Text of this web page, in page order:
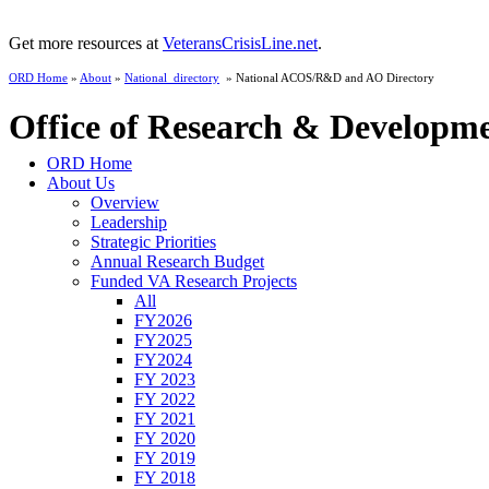
Get more resources at VeteransCrisisLine.net.
ORD Home » About » National_directory » National ACOS/R&D and AO Directory
Office of Research &
ORD Home
About Us
Overview
Leadership
Strategic Priorities
Annual Research Budget
Funded VA Research Projects
All
FY2026
FY2025
FY2024
FY 2023
FY 2022
FY 2021
FY 2020
FY 2019
FY 2018